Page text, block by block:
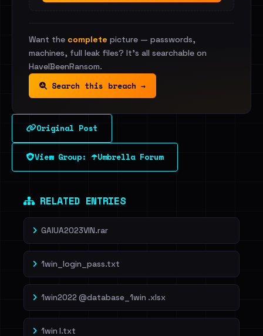
Want the complete picture — passwords,
machines, full leak files? It's all searchable on
HaveIBeenRansom.
Search this breach →
Original Post
View Group: ☂️Umbrella Forum
RELATED ENTRIES
GAIUA2023VIN.rar
1win_login_pass.txt
1win2022 @database_1win .xlsx
1win l.txt